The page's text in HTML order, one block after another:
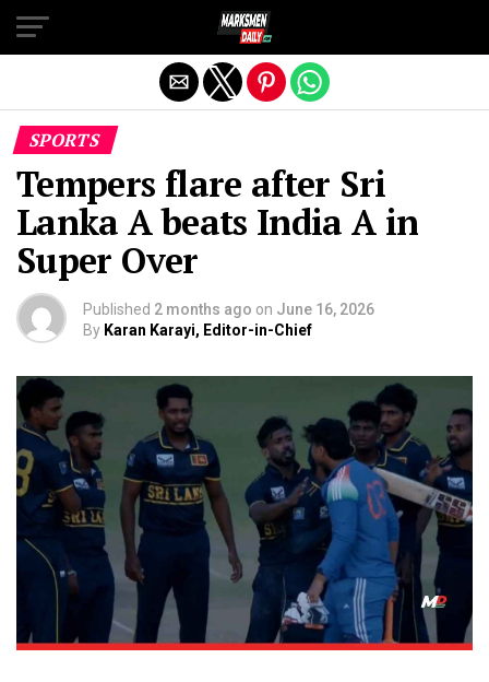
SPORTS
Tempers flare after Sri
Lanka A beats India A in
Super Over
Published 2 months ago on June 16, 2026
By Karan Karayi, Editor-in-Chief
Exit mobile version